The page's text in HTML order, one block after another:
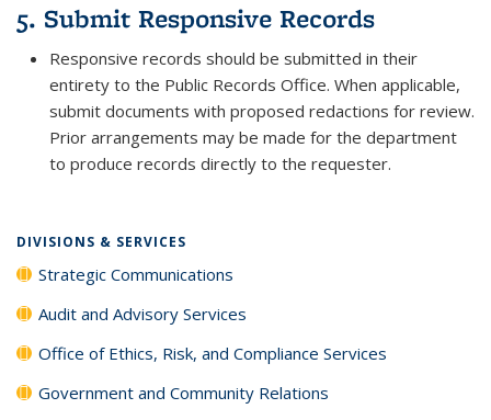
5. Submit Responsive Records
Responsive records should be submitted in their
entirety to the Public Records Office. When applicable,
submit documents with proposed redactions for review.
Prior arrangements may be made for the department
to produce records directly to the requester.
DIVISIONS & SERVICES
Strategic Communications
Audit and Advisory Services
Office of Ethics, Risk, and Compliance Services
Government and Community Relations